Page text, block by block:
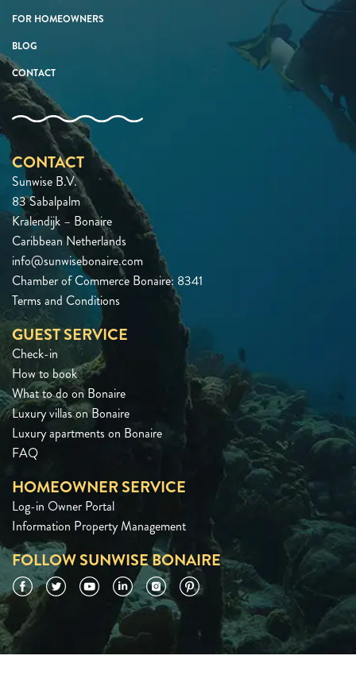
FOR HOMEOWNERS
BLOG
CONTACT
CONTACT
Sunwise B.V.
83 Sabalpalm
Kralendijk – Bonaire
Caribbean Netherlands
info@sunwisebonaire.com
Chamber of Commerce Bonaire: 8341
Terms and Conditions
GUEST SERVICE
Check-in
How to book
What to do on Bonaire
Luxury villas on Bonaire
Luxury apartments on Bonaire
FAQ
HOMEOWNER SERVICE
Log-in Owner Portal
Information Property Management
FOLLOW SUNWISE BONAIRE
FacebookTwitter YouTubeLinkedInInstagramPinterest